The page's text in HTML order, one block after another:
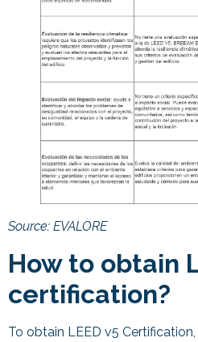
Source: EVALORE
How to obtain
certification?
To obtain LEED v5